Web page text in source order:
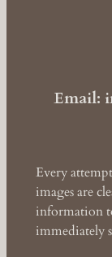
Email:
Every
images are
information
immediately